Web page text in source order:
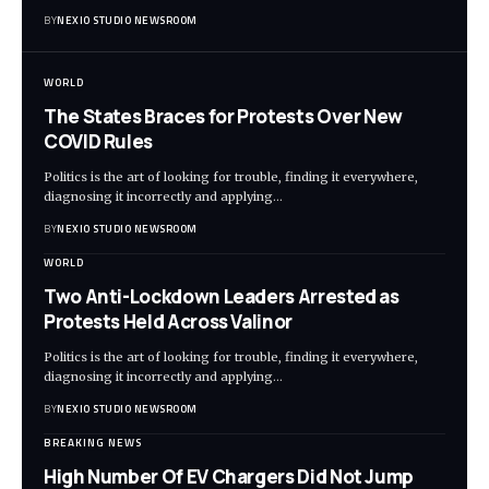
BYNEXIO STUDIO NEWSROOM
WORLD
The States Braces for Protests Over New
COVID Rules
Politics is the art of looking for trouble, finding it everywhere,
diagnosing it incorrectly and applying…
BYNEXIO STUDIO NEWSROOM
WORLD
Two Anti-Lockdown Leaders Arrested as
Protests Held Across Valinor
Politics is the art of looking for trouble, finding it everywhere,
diagnosing it incorrectly and applying…
BYNEXIO STUDIO NEWSROOM
BREAKING NEWS
High Number Of EV Chargers Did Not Jump